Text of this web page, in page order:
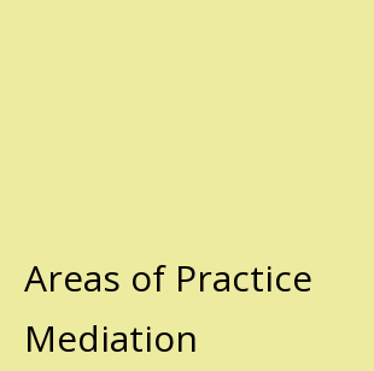
Areas of Practice
Mediation